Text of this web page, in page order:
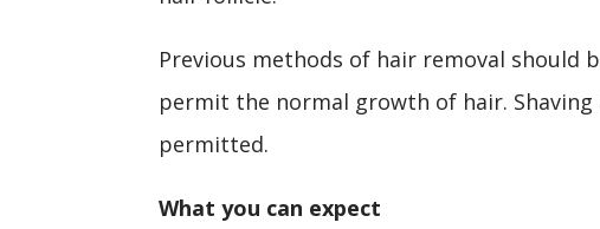
Previous methods of hair removal
permit the normal growth of hair.
permitted.
What you can expect